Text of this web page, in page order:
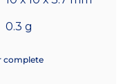
0.3 g
complete